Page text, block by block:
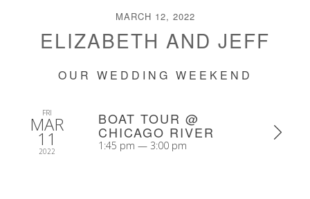
MARCH 12, 2022
ELIZABETH AND JEFF
OUR WEDDING WEEKEND
FRI
MAR
11
2022
BOAT TOUR @
CHICAGO RIVER
1:45 pm — 3:00 pm